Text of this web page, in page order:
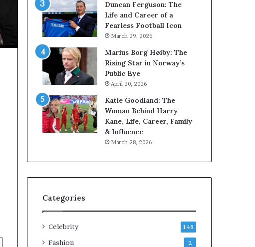
Duncan Ferguson: The
Life and Career of a
Fearless Football Icon
March 29, 2026
Marius Borg Høiby: The
Rising Star in Norway’s
Public Eye
April 20, 2026
Katie Goodland: The
Woman Behind Harry
Kane, Life, Career, Family
& Influence
March 28, 2026
Categories
Celebrity 148
Fashion 2